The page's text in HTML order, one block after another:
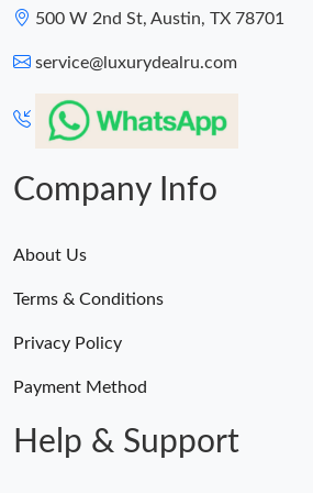
500 W 2nd St, Austin, TX 78701
service@luxurydealru.com
Company Info
About Us
Terms & Conditions
Privacy Policy
Payment Method
Help & Support